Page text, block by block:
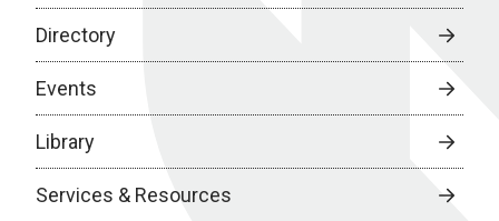
Directory
Events
Library
Services & Resources